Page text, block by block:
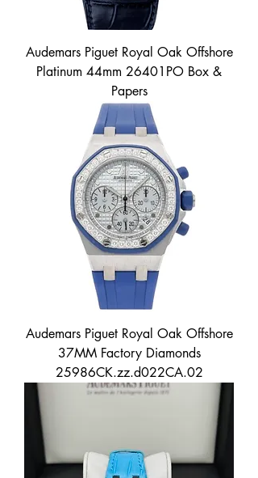
Audemars Piguet Royal Oak Offshore
Platinum 44mm 26401PO Box &
Papers
Audemars Piguet Royal Oak Offshore
37MM Factory Diamonds
25986CK.zz.d022CA.02